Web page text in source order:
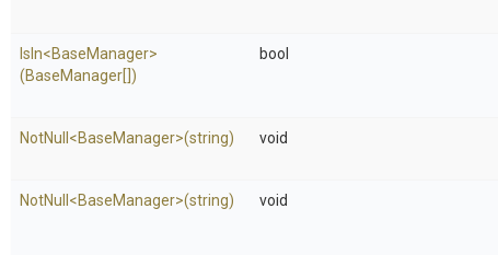
IsIn<BaseManager>
(BaseManager[])
bool
NotNull <BaseManager>(string) void
NotNull <BaseManager>(string) void